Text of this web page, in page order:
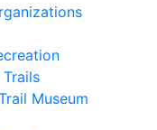
Museum